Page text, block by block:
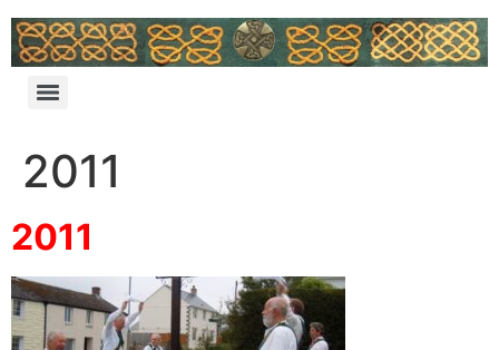
2011
2011